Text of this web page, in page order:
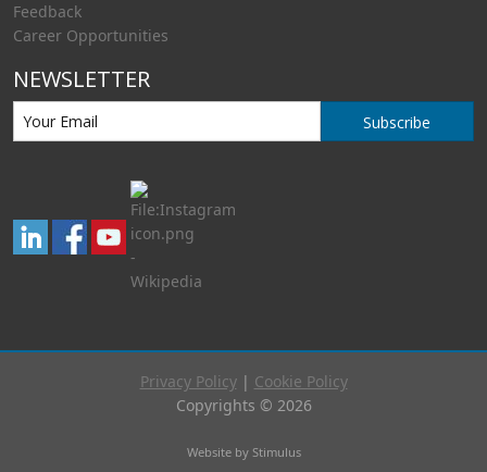
Feedback
Career Opportunities
NEWSLETTER
Subscribe
Privacy Policy| Cookie Policy
Copyrights © 2026
Website by Stimulus